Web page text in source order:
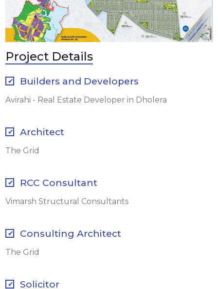
Project Details
Builders and Developers
Avirahi - Real Estate Developer in Dholera
Architect
The Grid
RCC Consultant
Vimarsh Structural Consultants
Consulting Architect
The Grid
Solicitor